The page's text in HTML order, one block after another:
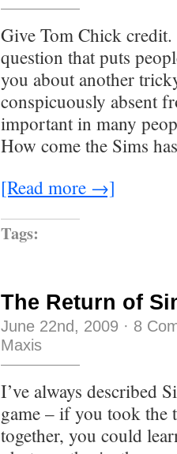
Give Tom Chick credit.
question that puts
you about another
conspicuously absent
important in many
How come the Sims
[Read more →]
Tags:
The Return of
June 22nd, 2009 · 8
Maxis
I’ve always described
game – if you took the
together, you could